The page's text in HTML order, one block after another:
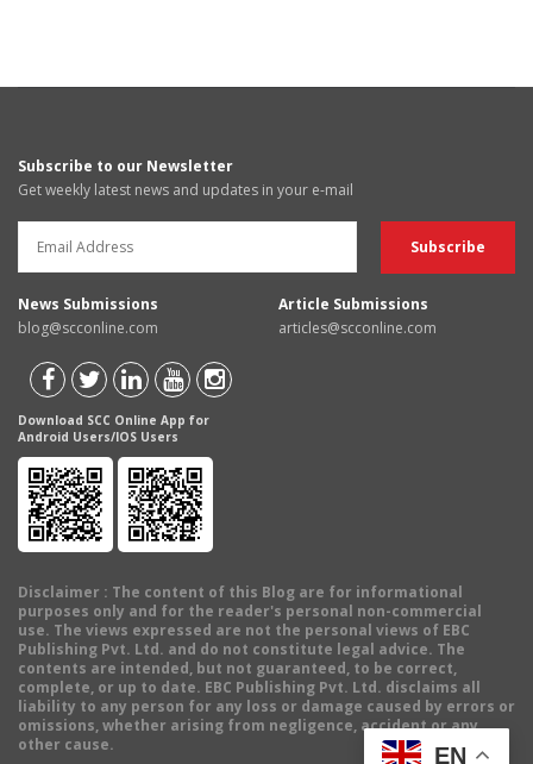
Subscribe to our Newsletter
Get weekly latest news and updates in your e-mail
News Submissions
blog@scconline.com
Article Submissions
articles@scconline.com
Download SCC Online App for
Android Users/IOS Users
Disclaimer : The content of this Blog are for informational
purposes only and for the reader's personal non-commercial
use. The views expressed are not the personal views of EBC
Publishing Pvt. Ltd. and do not constitute legal advice. The
contents are intended, but not guaranteed, to be correct,
complete, or up to date. EBC Publishing Pvt. Ltd. disclaims all
liability to any person for any loss or damage caused by errors or
omissions, whether arising from negligence, accident or any
other cause.
EN